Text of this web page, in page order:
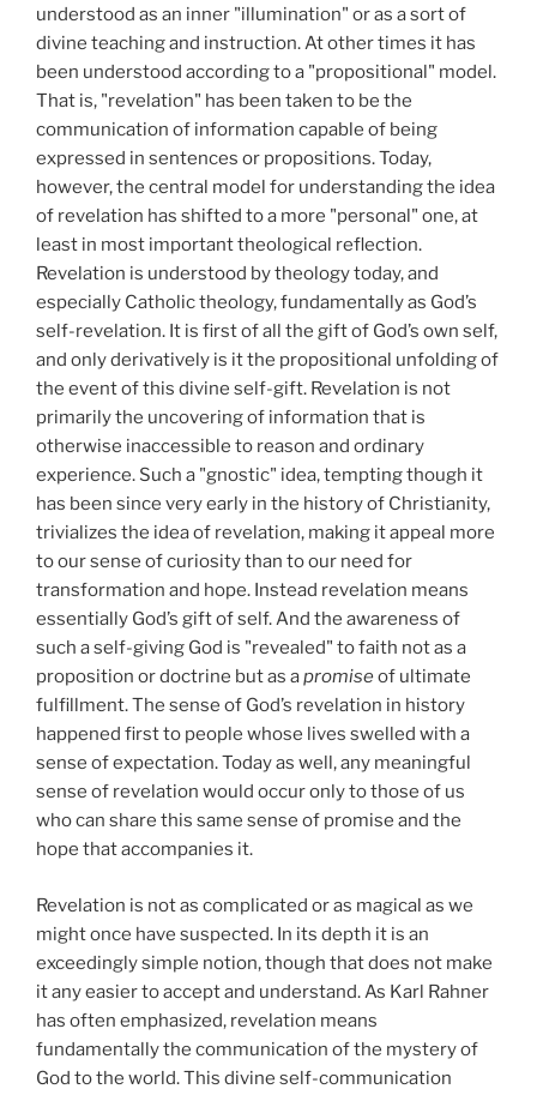
understood as an inner "illumination" or as a sort of
divine teaching and instruction. At other times it has
been understood according to a "propositional" model.
That is, "revelation" has been taken to be the
communication of information capable of being
expressed in sentences or propositions. Today,
however, the central model for understanding the idea
of revelation has shifted to a more "personal" one, at
least in most important theological reflection.
Revelation is understood by theology today, and
especially Catholic theology, fundamentally as God’s
self-revelation. It is first of all the gift of God’s own self,
and only derivatively is it the propositional unfolding of
the event of this divine self-gift. Revelation is not
primarily the uncovering of information that is
otherwise inaccessible to reason and ordinary
experience. Such a "gnostic" idea, tempting though it
has been since very early in the history of Christianity,
trivializes the idea of revelation, making it appeal more
to our sense of curiosity than to our need for
transformation and hope. Instead revelation means
essentially God’s gift of self. And the awareness of
such a self-giving God is "revealed" to faith not as a
proposition or doctrine but as apromiseof ultimate
fulfillment. The sense of God’s revelation in history
happened first to people whose lives swelled with a
sense of expectation. Today as well, any meaningful
sense of revelation would occur only to those of us
who can share this same sense of promise and the
hope that accompanies it.
Revelation is not as complicated or as magical as we
might once have suspected. In its depth it is an
exceedingly simple notion, though that does not make
it any easier to accept and understand. As Karl Rahner
has often emphasized, revelation means
fundamentally the communication of the mystery of
God to the world. This divine self-communication